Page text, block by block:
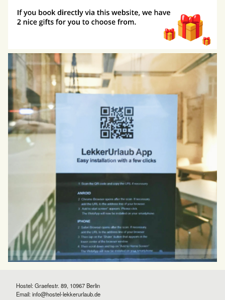
Hostel: Graefestr. 89, 10967 Berlin
Email:info@hostel-lekkerurlaub.de